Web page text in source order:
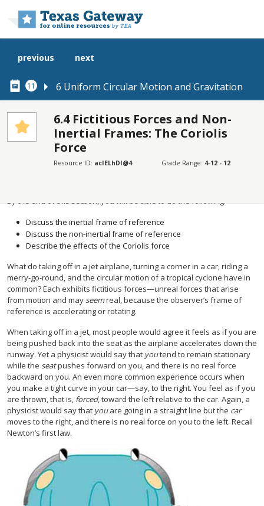
11 6 Uniform Circular Motion and Gravitation
previous next
6.4 Fictitious Forces and Non-
Inertial Frames: The Coriolis
Force
Resource ID: acIELhDI@4 Grade Range: 4-12 - 12
SECTIONS
By the end of this section, you will be able to do the following:
Discuss the inertial frame of reference
Discuss the non-inertial frame of reference
Describe the effects of the Coriolis force
What do taking off in a jet airplane, turning a corner in a car, riding a
merry-go-round, and the circular motion of a tropical cyclone have in
common? Each exhibits fictitious forces—unreal forces that arise
from motion and mayseemreal, because the observer’s frame of
reference is accelerating or rotating.
When taking off in a jet, most people would agree it feels as if you are
being pushed back into the seat as the airplane accelerates down the
runway. Yet a physicist would say that youtend to remain stationary
while the seatpushes forward on you, and there is no real force
backward on you. An even more common experience occurs when
you make a tight curve in your car—say, to the right. You feel as if you
are thrown, that is, forced, toward the left relative to the car. Again, a
physicist would say that youare going in a straight line but the car
moves to the right, and there is no real force on you to the left. Recall
Newton’s first law.